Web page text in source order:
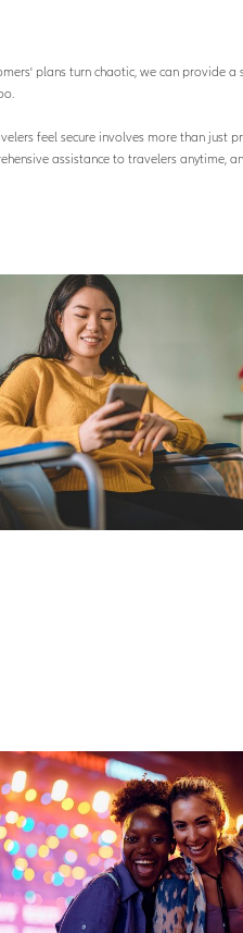
plans turn chaotic, we can provide
feel secure involves more than just
assistance to travelers anytime,